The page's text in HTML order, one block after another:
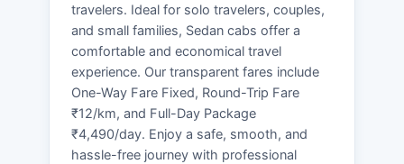
travelers. Ideal for solo travelers, couples,
and small families, Sedan cabs offer a
comfortable and economical travel
experience. Our transparent fares include
One-Way Fare Fixed, Round-Trip Fare
₹12/km, and Full-Day Package
₹4,490/day. Enjoy a safe, smooth, and
hassle-free journey with professional